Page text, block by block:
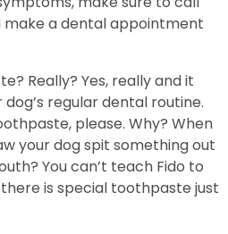
a dental appointment
Really? Yes, really and it
regular dental routine.
please. Why? When
your dog spit something out
You can’t teach Fido to
there is special toothpaste just